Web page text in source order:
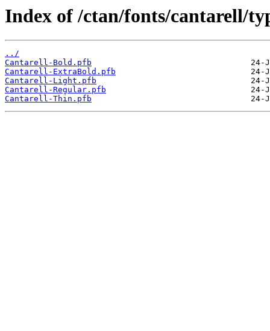
Index of /ctan/fonts/cantarell/
../
Cantarell-Bold.pfb
Cantarell-ExtraBold.pfb
Cantarell-Light.pfb
Cantarell-Regular.pfb
Cantarell-Thin.pfb